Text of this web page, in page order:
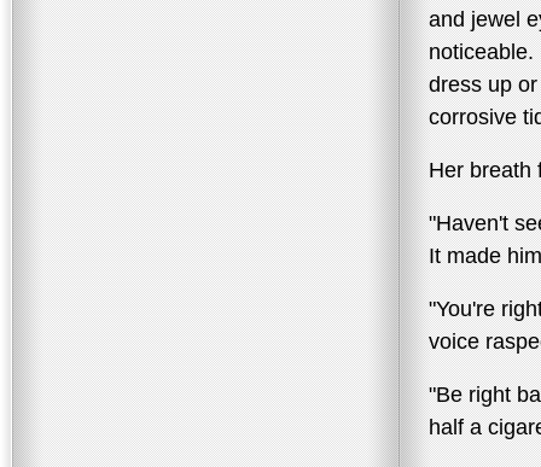
and jewel
noticeable.
dress up
corrosive
Her breath
"Haven't
It made
"You're
voice
"Be right
half a